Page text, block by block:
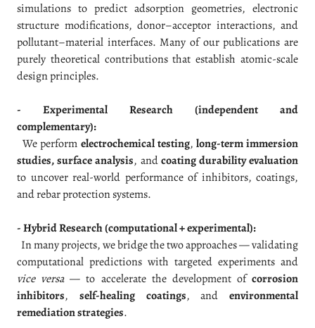
simulations to predict adsorption geometries, electronic
structure modifications, donor–acceptor interactions, and
pollutant–material interfaces. Many of our publications are
purely theoretical contributions that establish atomic-scale
design principles.
- Experimental Research (independent and
complementary):
We perform electrochemical testing, long-term immersion
studies, surface analysis, andcoating durability evaluation
to uncover real-world performance of inhibitors, coatings,
and rebar protection systems.
- Hybrid Research (computational + experimental):
In many projects, we bridge the two approaches — validating
computational predictions with targeted experiments and
vice versa— to accelerate the development of corrosion
inhibitors, self-healing coatings, and environmental
remediation strategies.